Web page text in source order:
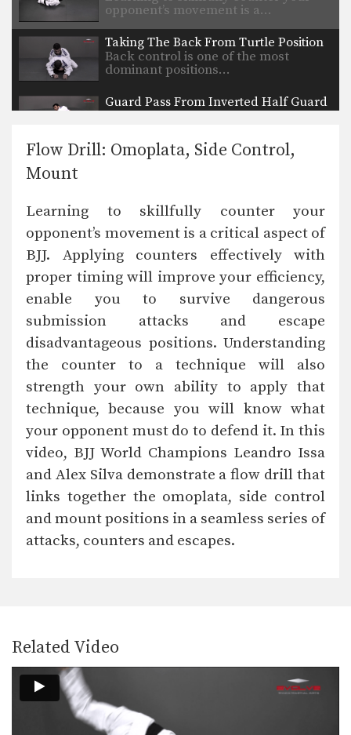
opponent’s movement is a…
Taking The Back From Turtle Position
Back control is one of the most
dominant positions…
Guard Pass From Inverted Half Guard
Inverted half guard, or reverse half
Arm Bar From Side Control Variation
Shoulder Lock From Guard
A critical skill when using the guard
is the…
Omoplata Escape
The omoplata is a submission
technique that uses the…
Half Guard Sweep Trapping The Leg
The half guard is a useful transitional
position from…
Arm Drag Takedown
The arm drag is a useful setup for
many…
Side Control Escape To Take the Back
From bottom position in side control,
you must focus…
Attack From The Mount To Back Control
As you and your training partners
improve in BJJ,…
The arm triangle is a versatile
submission hold that…
The collar choke can be applied from
multiple positions.…
Flow Drill: Omoplata, Side Control,
Mount
Learning to skillfully counter your
opponent’s movement is a critical aspect of
BJJ. Applying counters effectively with
proper timing will improve your efficiency,
enable you to survive dangerous
submission attacks and escape
disadvantageous positions. Understanding
the counter to a technique will also
strength your own ability to apply that
technique, because you will know what
your opponent must do to defend it. In this
video, BJJ World Champions Leandro Issa
and Alex Silva demonstrate a flow drill that
links together the omoplata, side control
and mount positions in a seamless series of
attacks, counters and escapes.
Related Video